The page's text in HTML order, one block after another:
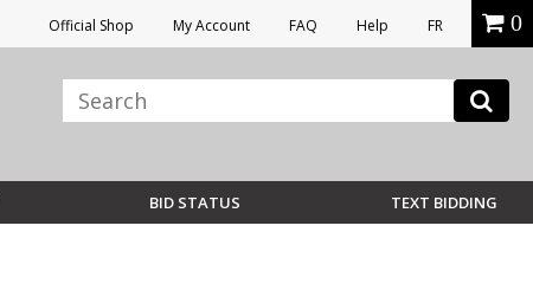
Official Shop My Account FAQ Help FR 0
BID STATUS TEXT BIDDING